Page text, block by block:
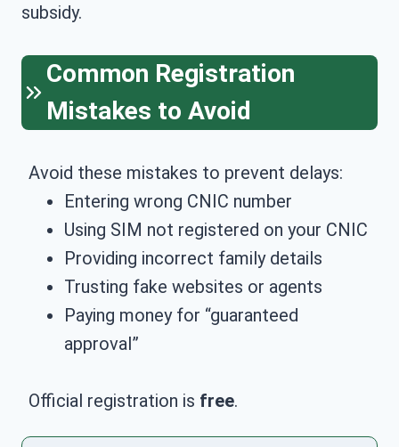
subsidy.
Common Registration
Mistakes to Avoid
Avoid these mistakes to prevent delays:
Entering wrong CNIC number
Using SIM not registered on your CNIC
Providing incorrect family details
Trusting fake websites or agents
Paying money for “guaranteed
approval”
Official registration is free.